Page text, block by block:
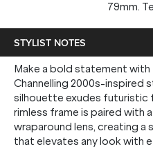
79mm.
STYLIST NOTES
Make a bold statement with
Channelling 2000s-inspired
silhouette exudes futuristic
rimless frame is paired with
wraparound lens, creating a
that elevates any look with